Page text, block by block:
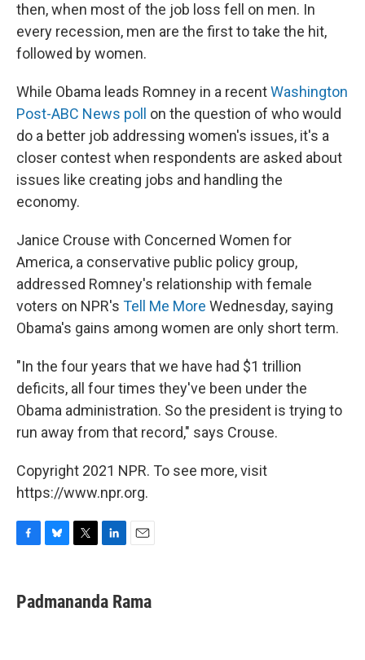
then, when most of the job loss fell on men. In
every recession, men are the first to take the hit,
followed by women.
While Obama leads Romney in a recentWashington
Post-ABC News poll
on the question of who would
do a better job addressing women's issues, it's a
closer contest when respondents are asked about
issues like creating jobs and handling the
economy.
Janice Crouse with Concerned Women for
America, a conservative public policy group,
addressed Romney's relationship with female
voters on NPR's Tell Me More Wednesday, saying
Obama's gains among women are only short term.
"In the four years that we have had $1 trillion
deficits, all four times they've been under the
Obama administration. So the president is trying to
run away from that record," says Crouse.
Copyright 2021 NPR. To see more, visit
https://www.npr.org.
e
b
e
s
t
t
k
e
i
l
Padmananda Rama